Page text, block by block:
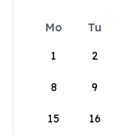
Mo Tu
1
2
8 9
15 16